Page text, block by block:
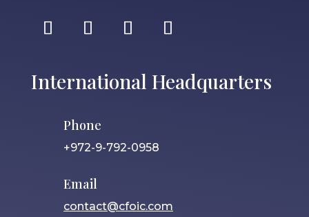
International Headquarters
Phone
+972-9-792-0958
Email
contact@cfoic.com